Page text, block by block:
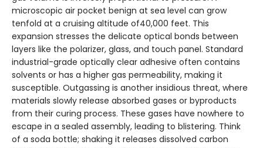
microscopic air pocket benign at sea level can grow
tenfold at a cruising altitude of40,000 feet. This
expansion stresses the delicate optical bonds between
layers like the polarizer, glass, and touch panel. Standard
industrial-grade optically clear adhesive often contains
solvents or has a higher gas permeability, making it
susceptible. Outgassing is another insidious threat, where
materials slowly release absorbed gases or byproducts
from their curing process. These gases have nowhere to
escape in a sealed assembly, leading to blistering. Think
of a soda bottle; shaking it releases dissolved carbon